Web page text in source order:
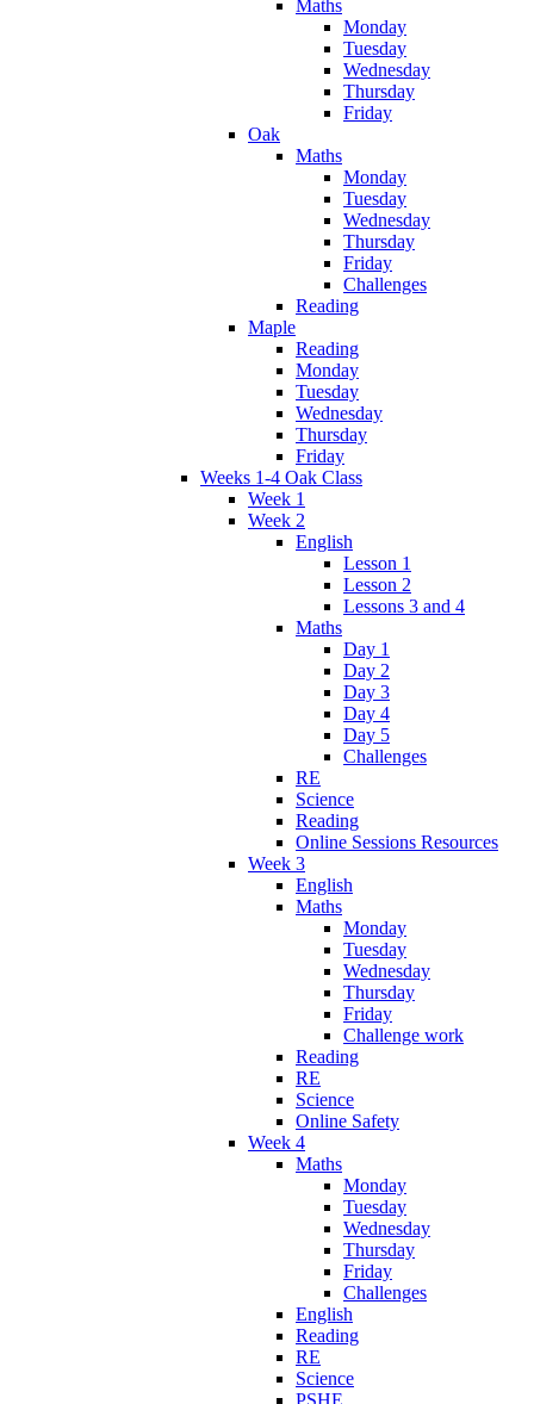
Maths
Monday
Tuesday
Wednesday
Thursday
Friday
Oak
Maths
Monday
Tuesday
Wednesday
Thursday
Friday
Challenges
Reading
Maple
Reading
Monday
Tuesday
Wednesday
Thursday
Friday
Weeks 1-4 Oak Class
Week 1
Week 2
English
Lesson 1
Lesson 2
Lessons 3 and 4
Maths
Day 1
Day 2
Day 3
Day 4
Day 5
Challenges
RE
Science
Reading
Online Sessions Resources
Week 3
English
Maths
Monday
Tuesday
Wednesday
Thursday
Friday
Challenge work
Reading
RE
Science
Online Safety
Week 4
Maths
Monday
Tuesday
Wednesday
Thursday
Friday
Challenges
English
Reading
RE
Science